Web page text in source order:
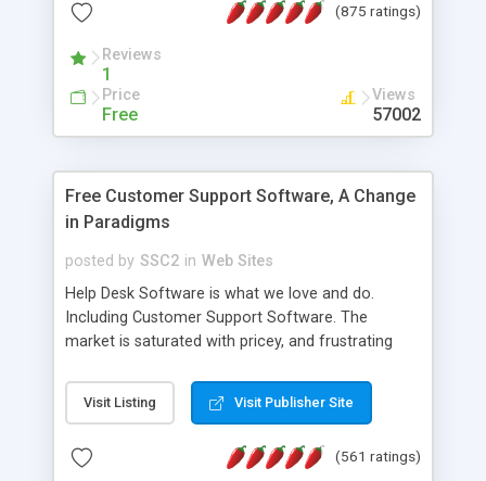
the MySQL database is also available.
(875 ratings)
Reviews
1
Price
Free
Views
57002
Free Customer Support Software, A Change
in Paradigms
posted by SSC2 in Web Sites
Help Desk Software is what we love and do.
Including Customer Support Software. The
market is saturated with pricey, and frustrating
provides free software in the customer support
industry. Change the customer support paradigm,
and work to build a better digital community. We
Visit Listing Visit Publisher Site
(561 ratings)